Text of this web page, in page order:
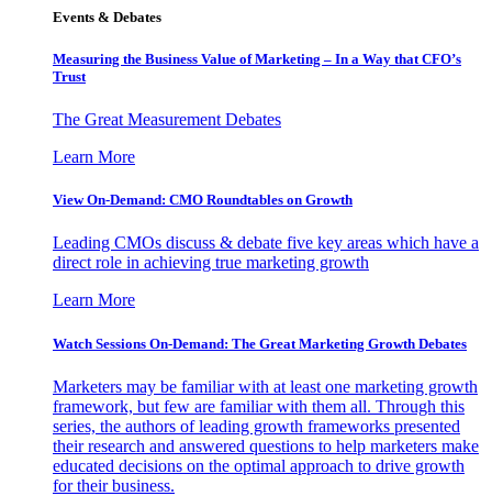
Events & Debates
Measuring the Business Value of Marketing – In a Way that CFO’s
Trust
The Great Measurement Debates
Learn More
View On-Demand: CMO Roundtables on Growth
Leading CMOs discuss & debate five key areas which have a
direct role in achieving true marketing growth
Learn More
Watch Sessions On-Demand: The Great Marketing Growth Debates
Marketers may be familiar with at least one marketing growth
framework, but few are familiar with them all. Through this
series, the authors of leading growth frameworks presented
their research and answered questions to help marketers make
educated decisions on the optimal approach to drive growth
for their business.